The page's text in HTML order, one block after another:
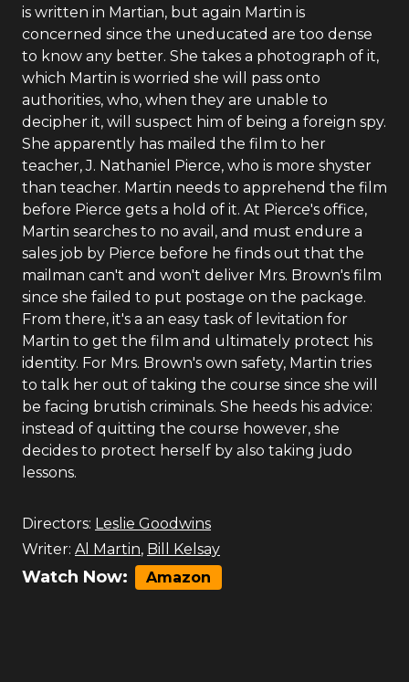
is written in Martian, but again Martin is
concerned since the uneducated are too dense
to know any better. She takes a photograph of it,
which Martin is worried she will pass onto
authorities, who, when they are unable to
decipher it, will suspect him of being a foreign spy.
She apparently has mailed the film to her
teacher, J. Nathaniel Pierce, who is more shyster
than teacher. Martin needs to apprehend the film
before Pierce gets a hold of it. At Pierce's office,
Martin searches to no avail, and must endure a
sales job by Pierce before he finds out that the
mailman can't and won't deliver Mrs. Brown's film
since she failed to put postage on the package.
From there, it's a an easy task of levitation for
Martin to get the film and ultimately protect his
identity. For Mrs. Brown's own safety, Martin tries
to talk her out of taking the course since she will
be facing brutish criminals. She heeds his advice:
instead of quitting the course however, she
decides to protect herself by also taking judo
lessons.
Directors: Leslie Goodwins
Writer: Al Martin, Bill Kelsay
Watch Now: Amazon